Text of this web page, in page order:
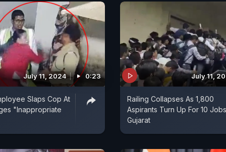
July 11, 2024 0:23
Slaps Cop At
"Inappropriate
July 11,
Railing Collapses As 1,800
Aspirants Turn Up For 10
Gujarat